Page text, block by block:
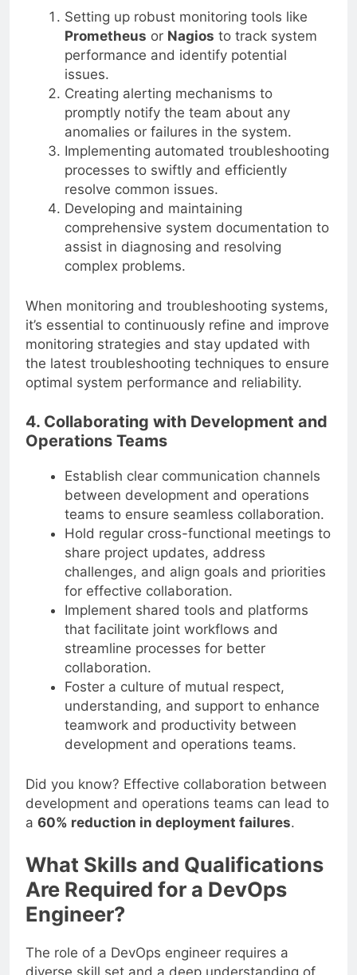
Setting up robust monitoring tools like
Prometheus or Nagios to track system
performance and identify potential
issues.
Creating alerting mechanisms to
promptly notify the team about any
anomalies or failures in the system.
Implementing automated troubleshooting
processes to swiftly and efficiently
resolve common issues.
Developing and maintaining
comprehensive system documentation to
assist in diagnosing and resolving
complex problems.
When monitoring and troubleshooting systems,
it’s essential to continuously refine and improve
monitoring strategies and stay updated with
the latest troubleshooting techniques to ensure
optimal system performance and reliability.
4. Collaborating with Development and
Operations Teams
Establish clear communication channels
between development and operations
teams to ensure seamless collaboration.
Hold regular cross-functional meetings to
share project updates, address
challenges, and align goals and priorities
for effective collaboration.
Implement shared tools and platforms
that facilitate joint workflows and
streamline processes for better
collaboration.
Foster a culture of mutual respect,
understanding, and support to enhance
teamwork and productivity between
development and operations teams.
Did you know? Effective collaboration between
development and operations teams can lead to
a 60% reduction in deployment failures.
What Skills and Qualifications
Are Required for a DevOps
Engineer?
The role of a DevOps engineer requires a